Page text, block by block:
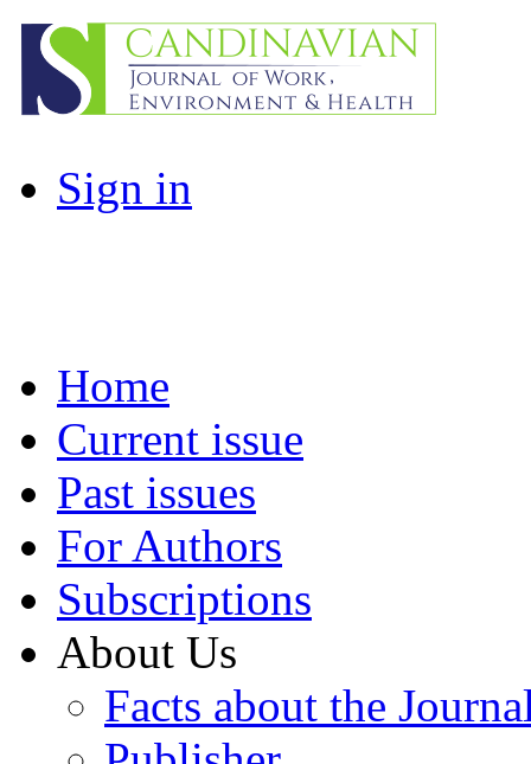
Sign in
Home
Current issue
Past issues
For Authors
Subscriptions
About Us
Facts about the